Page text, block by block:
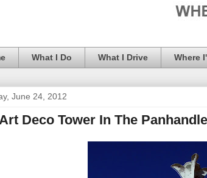
What I Do What I Drive Where
June 24, 2012
Deco Tower In The Panhandle